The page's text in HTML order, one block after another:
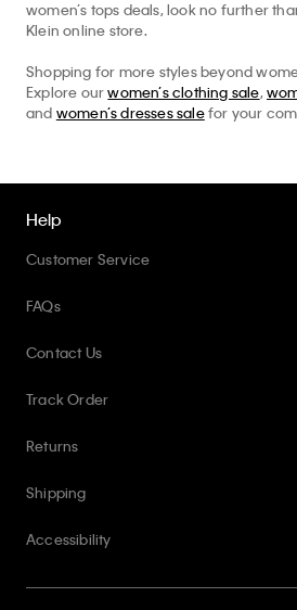
women’s tops deals, look no further
Klein online store.
Shopping for more styles beyond
Explore ourwomen’s clothing sale,
and women’s dresses salefor your
Help
Customer Service
FAQs
Contact Us
Track Order
Returns
Shipping
Accessibility